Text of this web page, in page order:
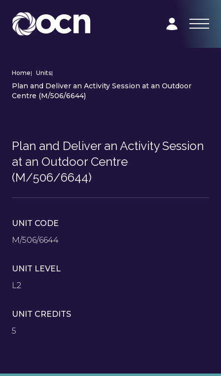
Home| Units|
Plan and Deliver an Activity Session at an Outdoor
Centre (M/506/6644)
Plan and Deliver an Activity Session
at an Outdoor Centre
(M/506/6644)
UNIT CODE
M/506/6644
UNIT LEVEL
L2
UNIT CREDITS
5